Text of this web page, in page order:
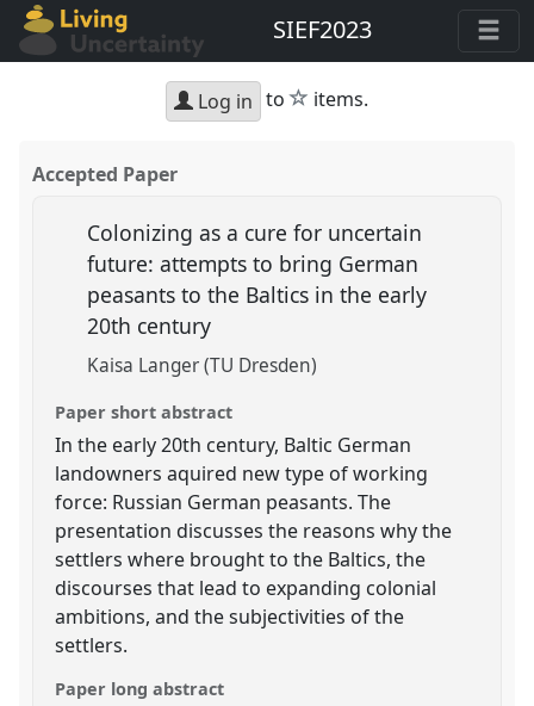
SIEF2023
Log in to star
items.
Accepted Paper
Colonizing as a cure for uncertain
future: attempts to bring German
peasants to the Baltics in the early
20th century
Kaisa Langer (TU Dresden)
Paper short abstract
In the early 20th century, Baltic German
landowners aquired new type of working
force: Russian German peasants. The
presentation discusses the reasons why the
settlers where brought to the Baltics, the
discourses that lead to expanding colonial
ambitions, and the subjectivities of the
settlers.
Paper long abstract